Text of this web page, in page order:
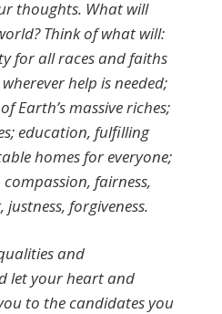
thoughts. What will
Think of what will:
for all races and faiths
help is needed;
Earth’s massive riches;
education, fulfilling
homes for everyone;
fairness,
forgiveness.
and
let your heart and
to the candidates you